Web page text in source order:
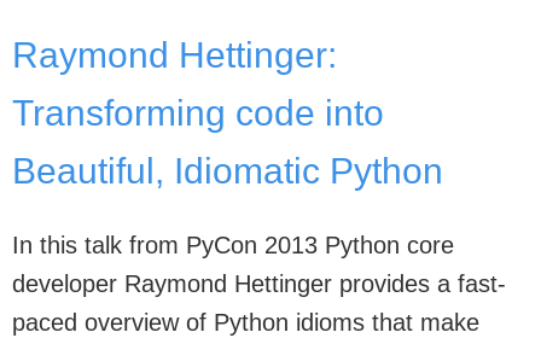
Raymond Hettinger:
Transforming code into
Beautiful, Idiomatic Python
In this talk from PyCon 2013 Python core
developer Raymond Hettinger provides a fast-
paced overview of Python idioms that make